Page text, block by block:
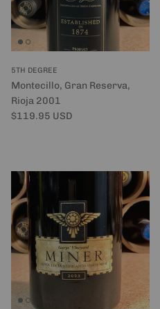
5TH DEGREE
Montecillo, Gran Reserva,
Rioja 2001
Regular price
$119.95 USD